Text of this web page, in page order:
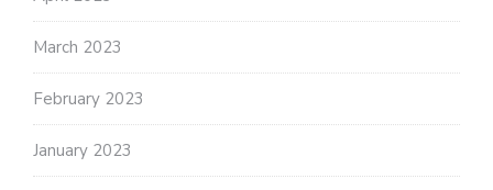
March 2023
February 2023
January 2023